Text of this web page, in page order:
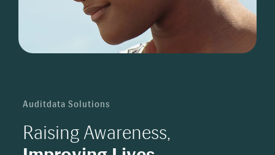
Auditdata Solutions
Raising Awareness,